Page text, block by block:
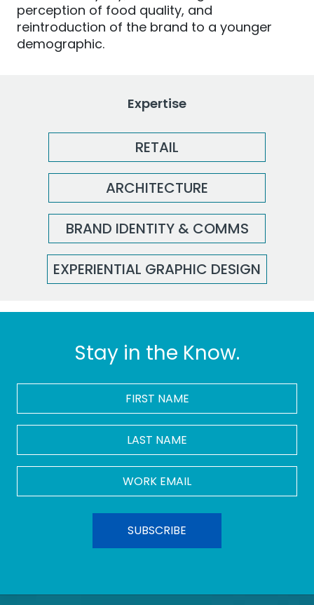
perception of food quality, and
reintroduction of the brand to a younger
demographic.
Expertise
RETAIL
ARCHITECTURE
BRAND IDENTITY & COMMS
EXPERIENTIAL GRAPHIC DESIGN
Stay in the Know.
FIRST
NAME
LAST
NAME
Email